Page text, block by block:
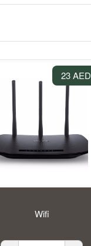
23 AED
Wifi